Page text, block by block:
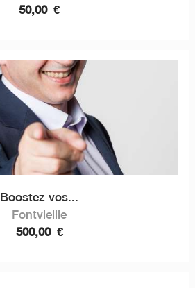
50,00 €
Boostez vos...
Fontvieille
500,00 €